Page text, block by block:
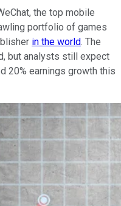
the top mobile
portfolio of games
in the world. The
but analysts still expect
20% earnings growth this